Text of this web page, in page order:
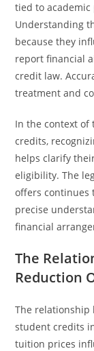
tied to
Understanding
because they
report financial
credit law.
treatment and
In the context
credits,
helps clarify
eligibility. The
offers continues
precise
financial
The
Reduction
The
student credits
tuition prices